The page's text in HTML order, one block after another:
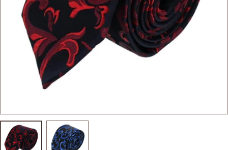
Open media 2 in modal